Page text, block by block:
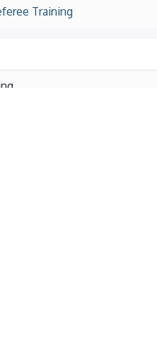
Training